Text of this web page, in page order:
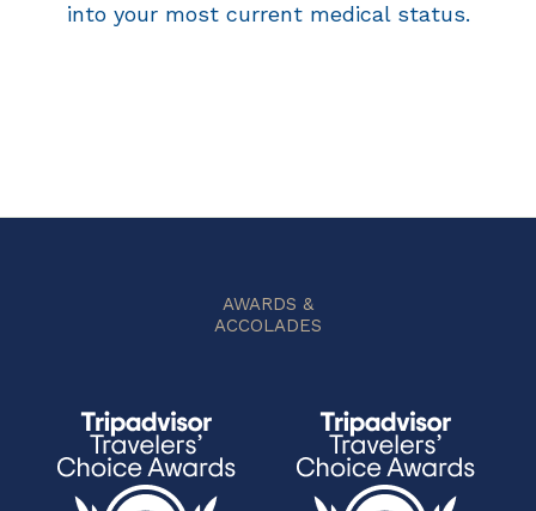
into your most current medical status.
AWARDS &
ACCOLADES